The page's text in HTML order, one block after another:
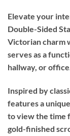
Elevate your
Double-Sided
Victorian charm
serves as a
hallway, or
Inspired by
features a
to view the time
gold-finished